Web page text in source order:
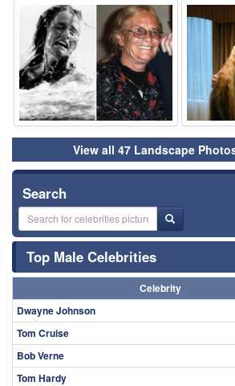
⚑
View all 47 Landscape
Search
Top Male Celebrities
Celebrity
Dwayne Johnson
Tom Cruise
Bob Verne
Tom Hardy